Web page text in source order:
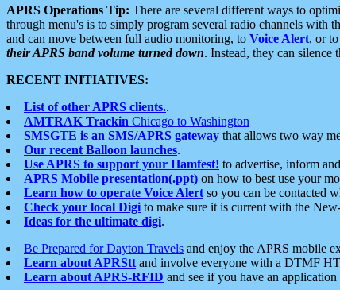
APRS Operations Tip: There are several different ways to
through menu's is to simply program several radio channels with
and can move between full audio monitoring, to Voice Alert, or
their APRS band volume turned down. Instead, they can silence
RECENT INITIATIVES:
List of other APRS clients..
AMTRAK Trackin Chicago to Washington
SMSGTE is an SMS/APRS gateway that allows two way
Our recent Balloon launches.
Use APRS to support your Hamfest! to advertise, inform
APRS Mobile presentation(.ppt) on how to best use your
Learn how to operate Voice Alert so you can be contacted
Check your local Digi to make sure it is current with the
Ideas for the ultimate digi.
Be Prepared for Dayton Travels and enjoy the APRS mobile
Learn about APRStt and involve everyone with a DTMF
Learn about APRS-RFID and see if you have an